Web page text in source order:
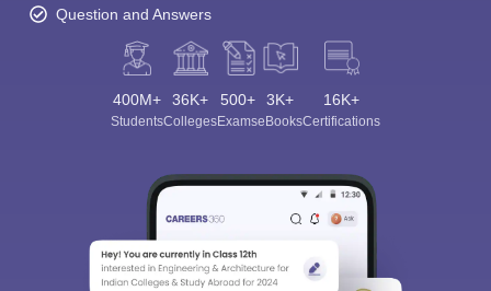
Question and Answers
400M+
Students
36K+
Colleges
500+
Exams
3K+
eBooks
16K+
Certifications